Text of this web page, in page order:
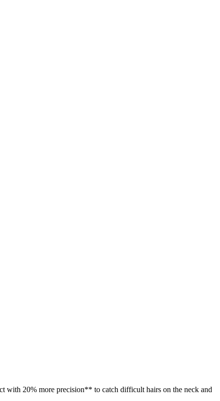
with 20% more precision** to catch difficult hairs on the neck and